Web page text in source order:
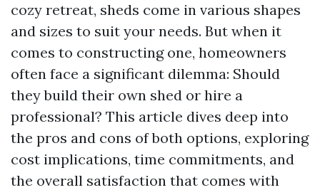
cozy retreat, sheds come in various shapes
and sizes to suit your needs. But when it
comes to constructing one, homeowners
often face a significant dilemma: Should
they build their own shed or hire a
professional? This article dives deep into
the pros and cons of both options, exploring
cost implications, time commitments, and
the overall satisfaction that comes with